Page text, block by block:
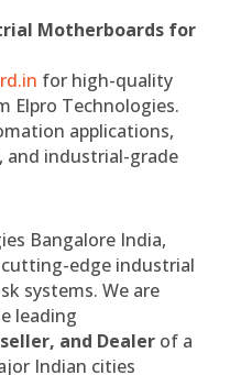
Motherboards for
for high-quality
Elpro Technologies.
applications,
and industrial-grade
Bangalore India,
edge industrial
systems. We are
leading
and Dealer of a
Indian cities